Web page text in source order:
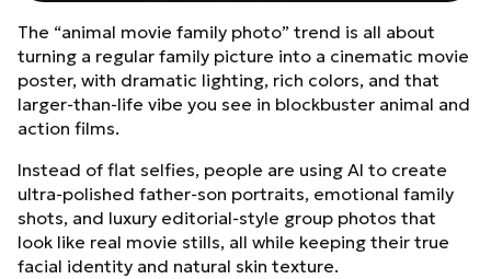
The “animal movie family photo” trend is all about
turning a regular family picture into a cinematic movie
poster, with dramatic lighting, rich colors, and that
larger‑than‑life vibe you see in blockbuster animal and
action films.
Instead of flat selfies, people are using AI to create
ultra‑polished father‑son portraits, emotional family
shots, and luxury editorial‑style group photos that
look like real movie stills, all while keeping their true
facial identity and natural skin texture.